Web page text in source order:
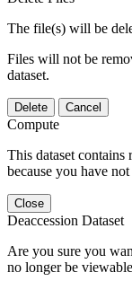
The file(s) will be
Files will not be
dataset.
Delete Cancel
Compute
This dataset contains
because you have
Close
Deaccession Dataset
Are you sure you
no longer be